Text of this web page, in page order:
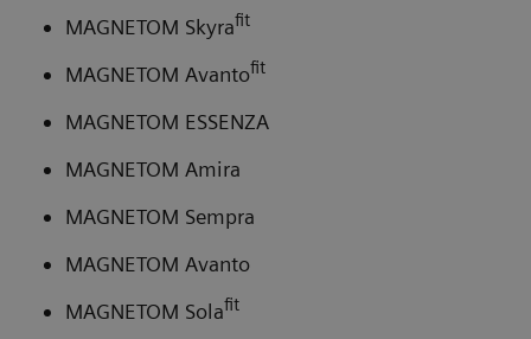
MAGNETOM Skyrafit
MAGNETOM Avantofit
MAGNETOM ESSENZA
MAGNETOM Amira
MAGNETOM Sempra
MAGNETOM Avanto
MAGNETOM Solafit